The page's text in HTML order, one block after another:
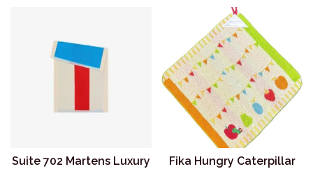
Suite 702 Martens Luxury
Fika Hungry Caterpillar